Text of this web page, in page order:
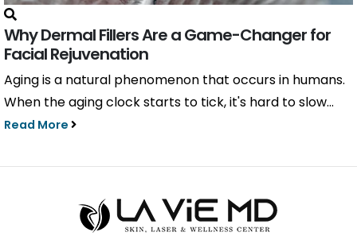
Why Dermal Fillers Are a Game-Changer for
Facial Rejuvenation
Aging is a natural phenomenon that occurs in humans.
When the aging clock starts to tick, it's hard to slow...
Read More